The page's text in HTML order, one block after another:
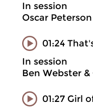
In session
Oscar
01:24
In session
Ben Webster
01:27 Girl